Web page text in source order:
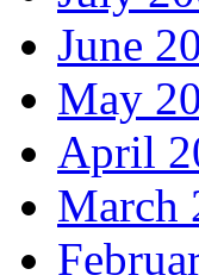
June
May
April
March